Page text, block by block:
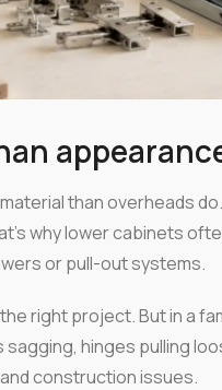
than overheads
why lower cabinets
or pull-out systems.
right project. But in a
hinges pulling
construction issues.